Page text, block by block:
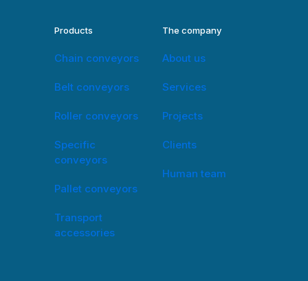
Products
Chain conveyors
Belt conveyors
Roller conveyors
Specific
conveyors
Pallet conveyors
Transport
accessories
The company
About us
Services
Projects
Clients
Human team